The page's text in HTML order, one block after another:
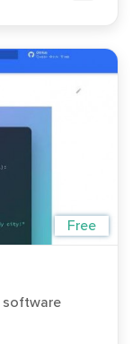
Free